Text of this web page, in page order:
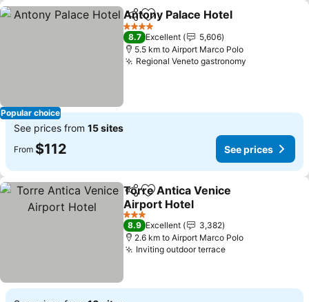
Popular choice
ShareAdd to favorites
Antony Palace Hotel
4 Stars
8.7 Excellent
5,606
5.5 km to Airport Marco Polo
Regional Veneto gastronomy
See prices from 15 sites
From $112 See prices
ShareAdd to favorites
Torre Antica Venice
Airport Hotel
3 Stars
8.9 Excellent
3,382
2.6 km to Airport Marco Polo
Inviting outdoor terrace